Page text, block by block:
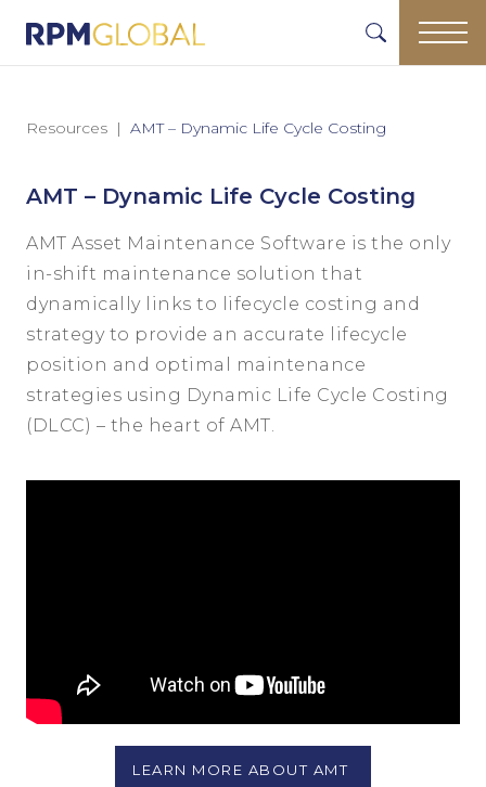
Resources AMT – Dynamic Life Cycle Costing
AMT – Dynamic Life Cycle Costing
AMT Asset Maintenance Software is the only
in-shift maintenance solution that
dynamically links to lifecycle costing and
strategy to provide an accurate lifecycle
position and optimal maintenance
strategies using Dynamic Life Cycle Costing
(DLCC) – the heart of AMT.
LEARN MORE ABOUT AMT